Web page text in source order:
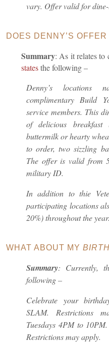
vary. Offer valid for
DOES DENNY’S OFFER
Summary: As it relates to
statesthe following –
Denny’s locations
complimentary Build
service members. This
of delicious
buttermilk or hearty
to order, two sizzling
The offer is valid from
military ID.
In addition to thie
participating locations
20%) throughout the year.
WHAT ABOUT MY
Summary: Currently,
following –
Celebrate your
SLAM. Restrictions
Tuesdays 4PM to
Restrictions may apply.